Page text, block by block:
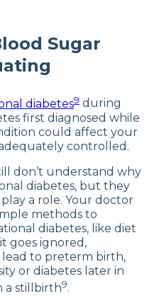
Sugar
diabetes9 during
first diagnosed while
could affect your
controlled.
don’t understand why
diabetes, but they
a role. Your doctor
methods to
diabetes, like diet
goes ignored,
lead to preterm birth,
or diabetes later in
a stillbirth9.